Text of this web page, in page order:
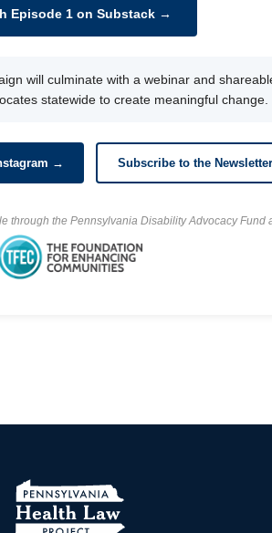
Episode 1 on Substack →
will culminate with a webinar and
statewide to create meaningful change.
→ Subscribe to the
through the Pennsylvania Disability Advocacy Fund